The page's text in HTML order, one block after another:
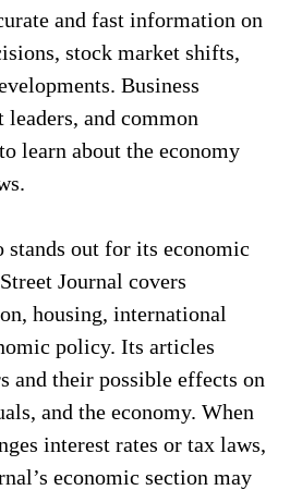
and fast information on
stock market shifts,
Business
and common
learn about the economy
stands out for its economic
Journal covers
housing, international
policy. Its articles
and their possible effects on
and the economy. When
interest rates or tax laws,
economic section may